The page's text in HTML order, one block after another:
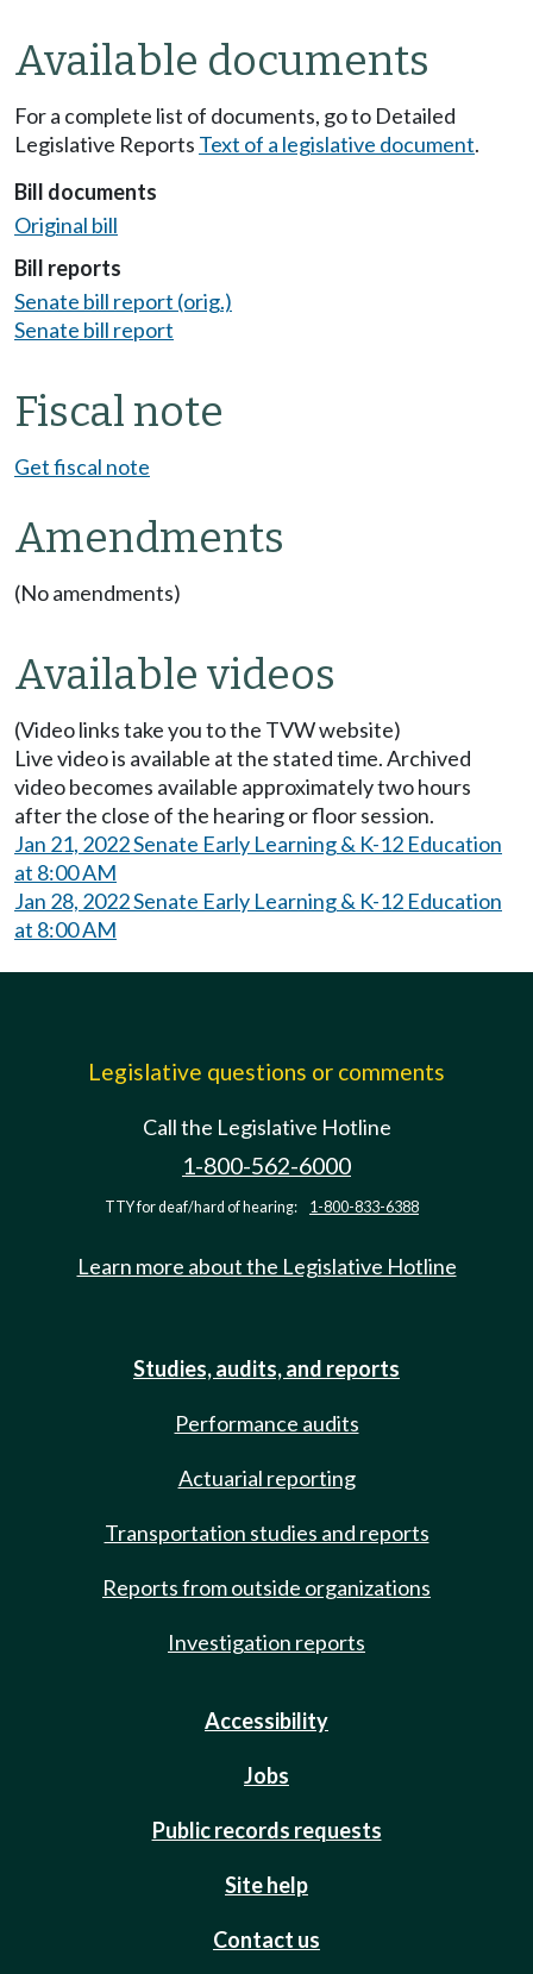
Available documents
For a complete list of documents, go to Detailed
Legislative Reports Text of a legislative document.
Bill documents
Original bill
Bill reports
Senate bill report (orig.)
Senate bill report
Fiscal note
Get fiscal note
Amendments
(No amendments)
Available videos
(Video links take you to the TVW website)
Live video is available at the stated time. Archived
video becomes available approximately two hours
after the close of the hearing or floor session.
Jan 21, 2022 Senate Early Learning & K-12 Education
at 8:00 AM
Jan 28, 2022 Senate Early Learning & K-12 Education
at 8:00 AM
Legislative questions or comments
Call the Legislative Hotline
1-800-562-6000
TTY for deaf/hard of hearing: 1-800-833-6388
Learn more about the Legislative Hotline
Studies, audits, and reports
Performance audits
Actuarial reporting
Transportation studies and reports
Reports from outside organizations
Investigation reports
Accessibility
Jobs
Public records requests
Site help
Contact us